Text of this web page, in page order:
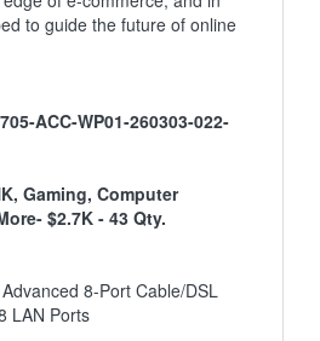
to guide the future of online
ACC-WP01-260303-022-
Gaming, Computer
$2.7K - 43 Qty.
8-Port Cable/DSL
LAN Ports